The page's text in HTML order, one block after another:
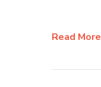
Read More